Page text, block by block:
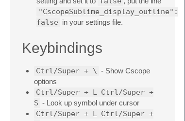
"CscopeSublime_display_outline":
false in your settings file.
Keybindings
Ctrl/Super + \ - Show Cscope
options
Ctrl/Super + L Ctrl/Super +
S - Look up symbol under cursor
Ctrl/Super + L Ctrl/Super +